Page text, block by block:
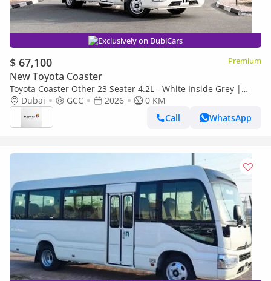
Exclusively on DubiCars
$ 67,100 Premium
New Toyota Coaster
Toyota Coaster Other 23 Seater 4.2L - White Inside Grey |
Export Only
Dubai GCC 2026
0 KM
Call
WhatsApp